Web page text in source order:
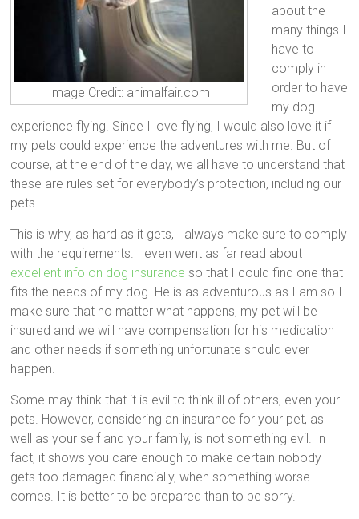
Image Credit: animalfair.com
about the
many things I
have to
comply in
order to have
my dog
experience flying. Since I love flying, I would also love it if
my pets could experience the adventures with me. But of
course, at the end of the day, we all have to understand that
these are rules set for everybody’s protection, including our
pets.
This is why, as hard as it gets, I always make sure to comply
with the requirements. I even went as far read about
excellent info on dog insurance so that I could find one that
fits the needs of my dog. He is as adventurous as I am so I
make sure that no matter what happens, my pet will be
insured and we will have compensation for his medication
and other needs if something unfortunate should ever
happen.
Some may think that it is evil to think ill of others, even your
pets. However, considering an insurance for your pet, as
well as your self and your family, is not something evil. In
fact, it shows you care enough to make certain nobody
gets too damaged financially, when something worse
comes. It is better to be prepared than to be sorry.